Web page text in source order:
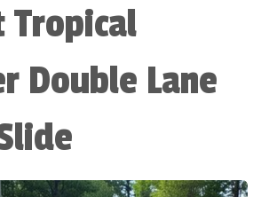
Tropical
Double Lane